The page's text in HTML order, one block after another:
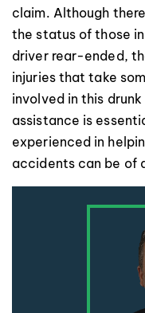
claim. Although
the status of those
driver rear-ended,
injuries that take
involved in this
assistance is
experienced in
accidents can be of